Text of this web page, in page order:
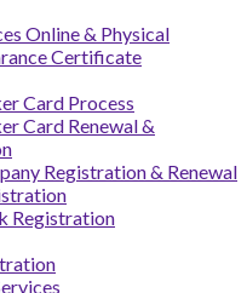
Online & Physical
Certificate
Card Process
Card Renewal &
Registration & Renewal
Registration